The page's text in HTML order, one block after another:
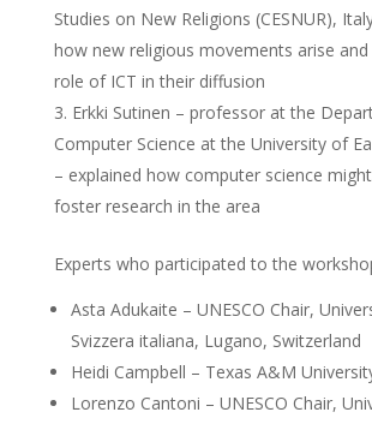
Studies on New Religions (CESNUR),
how new religious movements arise
role of ICT in their diffusion
Erkki Sutinen – professor at the
Computer Science at the University of
– explained how computer science
foster research in the area
Experts who participated to the
Asta Adukaite – UNESCO Chair,
Svizzera italiana, Lugano, Switzerland
Heidi Campbell – Texas A&M
Lorenzo Cantoni – UNESCO Chair,